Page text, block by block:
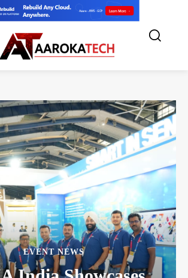
EVENT NEWS